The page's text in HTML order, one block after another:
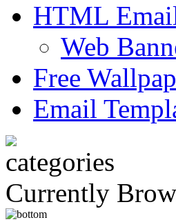
HTML
Web
Free
Email
Currently